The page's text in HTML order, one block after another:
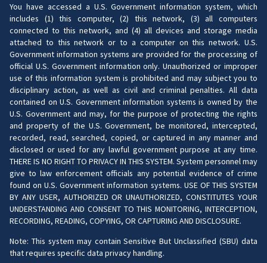
You have accessed a U.S. Government information system, which
includes (1) this computer, (2) this network, (3) all computers
connected to this network, and (4) all devices and storage media
attached to this network or to a computer on this network. U.S.
Government information systems are provided for the processing of
official U.S. Government information only. Unauthorized or improper
use of this information system is prohibited and may subject you to
disciplinary action, as well as civil and criminal penalties. All data
contained on U.S. Government information systems is owned by the
U.S. Government and may, for the purpose of protecting the rights
and property of the U.S. Government, be monitored, intercepted,
recorded, read, searched, copied, or captured in any manner and
disclosed or used for any lawful government purpose at any time.
THERE IS NO RIGHT TO PRIVACY IN THIS SYSTEM. System personnel may
give to law enforcement officials any potential evidence of crime
found on U.S. Government information systems. USE OF THIS SYSTEM
BY ANY USER, AUTHORIZED OR UNAUTHORIZED, CONSTITUTES YOUR
UNDERSTANDING AND CONSENT TO THIS MONITORING, INTERCEPTION,
RECORDING, READING, COPYING, OR CAPTURING AND DISCLOSURE.
Note: This system may contain Sensitive But Unclassified (SBU) data
that requires specific data privacy handling.